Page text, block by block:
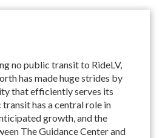
no public transit to RideLV,
has made huge strides by
that efficiently serves its
has a central role in
growth, and the
The Guidance Center and